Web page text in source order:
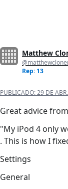
Matthew
Rep: 13
PUBLICADO:29 DE
Great advice
"My iPod 4 only
. This is how I
Settings
General